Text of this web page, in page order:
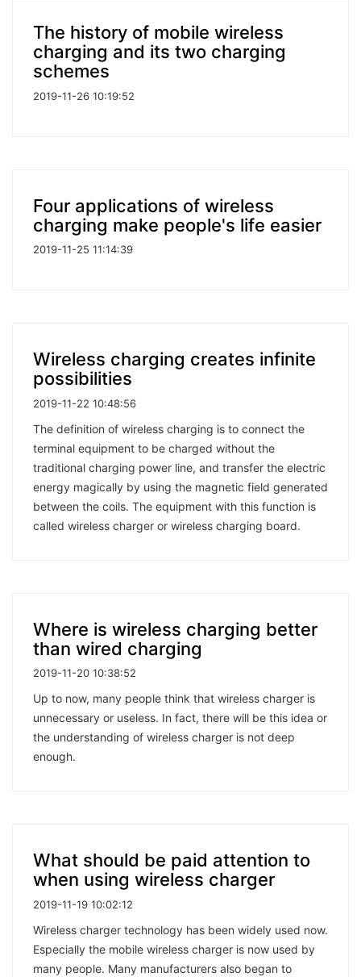
The history of mobile wireless
charging and its two charging
schemes
2019-11-26 10:19:52
Four applications of wireless
charging make people's life easier
2019-11-25 11:14:39
Wireless charging creates infinite
possibilities
2019-11-22 10:48:56
The definition of wireless charging is to connect the
terminal equipment to be charged without the
traditional charging power line, and transfer the electric
energy magically by using the magnetic field generated
between the coils. The equipment with this function is
called wireless charger or wireless charging board.
Where is wireless charging better
than wired charging
2019-11-20 10:38:52
Up to now, many people think that wireless charger is
unnecessary or useless. In fact, there will be this idea or
the understanding of wireless charger is not deep
enough.
What should be paid attention to
when using wireless charger
2019-11-19 10:02:12
Wireless charger technology has been widely used now.
Especially the mobile wireless charger is now used by
many people. Many manufacturers also began to